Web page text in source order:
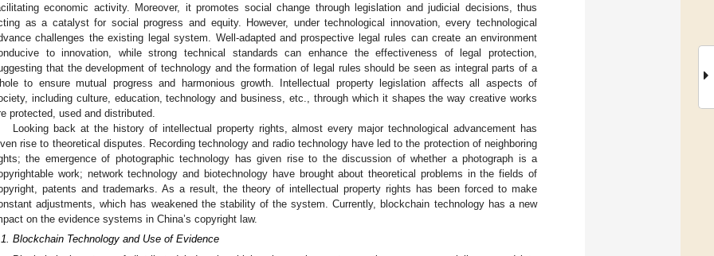
economic activity. Moreover, it promotes social change through legislation and judicial decisions, thus
as a catalyst for social progress and equity. However, under technological innovation, every technological
challenges the existing legal system. Well-adapted and prospective legal rules can create an environment
to innovation, while strong technical standards can enhance the effectiveness of legal protection,
that the development of technology and the formation of legal rules should be seen as integral parts of a
to ensure mutual progress and harmonious growth. Intellectual property legislation affects all aspects of
including culture, education, technology and business, etc., through which it shapes the way creative works
protected, used and distributed.
Looking back at the history of intellectual property rights, almost every major technological advancement has
rise to theoretical disputes. Recording technology and radio technology have led to the protection of neighboring
the emergence of photographic technology has given rise to the discussion of whether a photograph is a
work; network technology and biotechnology have brought about theoretical problems in the fields of
patents and trademarks. As a result, the theory of intellectual property rights has been forced to make
adjustments, which has weakened the stability of the system. Currently, blockchain technology has a new
on the evidence systems in China’s copyright law.
Blockchain Technology and Use of Evidence